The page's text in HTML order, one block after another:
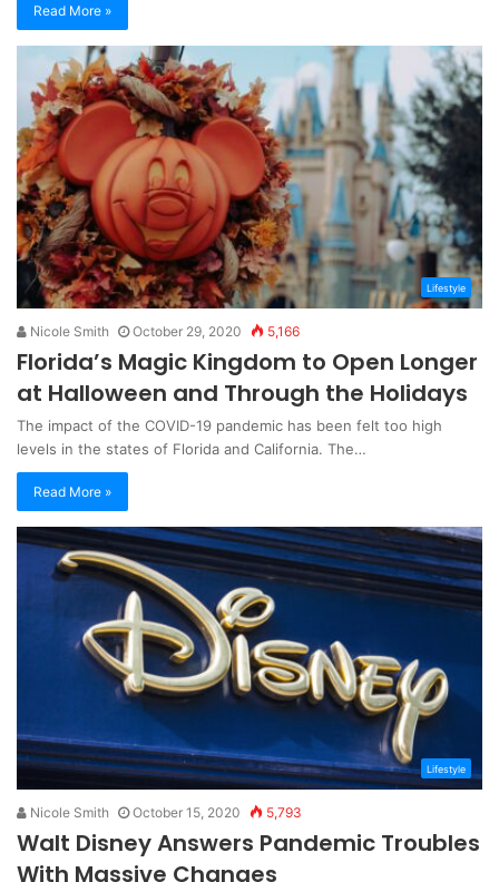
Read More »
Lifestyle
Nicole Smith October 29, 2020 5,166
Florida’s Magic Kingdom to Open Longer
at Halloween and Through the Holidays
The impact of the COVID-19 pandemic has been felt too high
levels in the states of Florida and California. The…
Read More »
Lifestyle
Nicole Smith October 15, 2020 5,793
Walt Disney Answers Pandemic Troubles
With Massive Changes